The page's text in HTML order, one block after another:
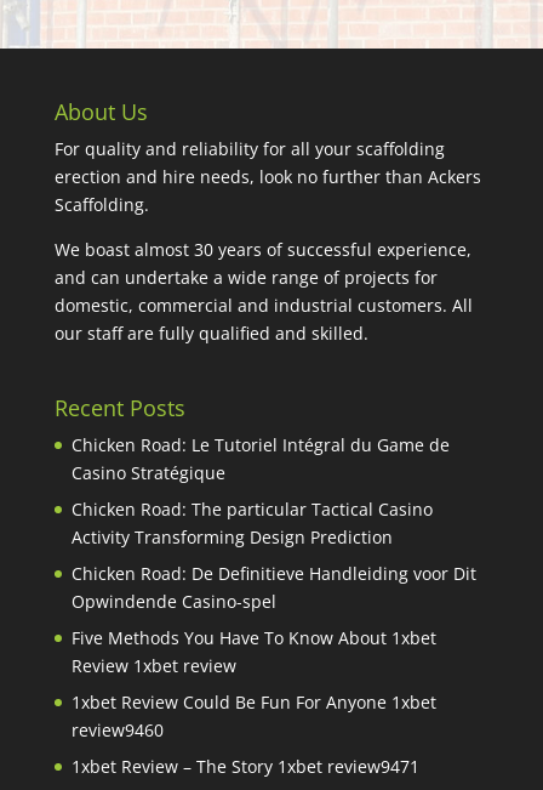
About Us
For quality and reliability for all your scaffolding
erection and hire needs, look no further than Ackers
Scaffolding.
We boast almost 30 years of successful experience,
and can undertake a wide range of projects for
domestic, commercial and industrial customers. All
our staff are fully qualified and skilled.
Recent Posts
Chicken Road: Le Tutoriel Intégral du Game de
Casino Stratégique
Chicken Road: The particular Tactical Casino
Activity Transforming Design Prediction
Chicken Road: De Definitieve Handleiding voor Dit
Opwindende Casino-spel
Five Methods You Have To Know About 1xbet
Review 1xbet review
1xbet Review Could Be Fun For Anyone 1xbet
review9460
1xbet Review – The Story 1xbet review9471